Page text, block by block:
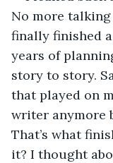
No more
finally finished
years of
story to story.
that played on
writer anymore
That’s what
it? I thought